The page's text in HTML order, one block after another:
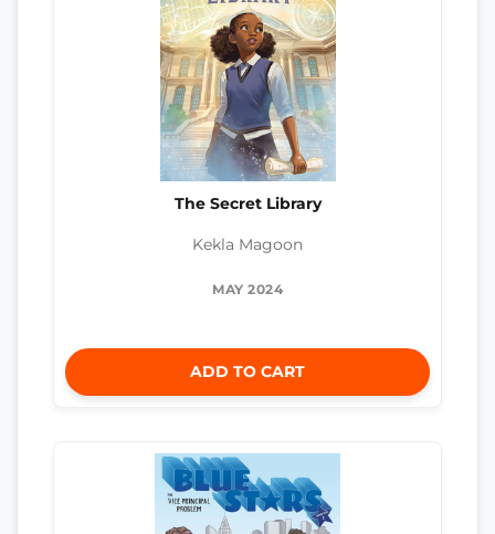
The Secret Library
Kekla Magoon
MAY 2024
ADD TO CART